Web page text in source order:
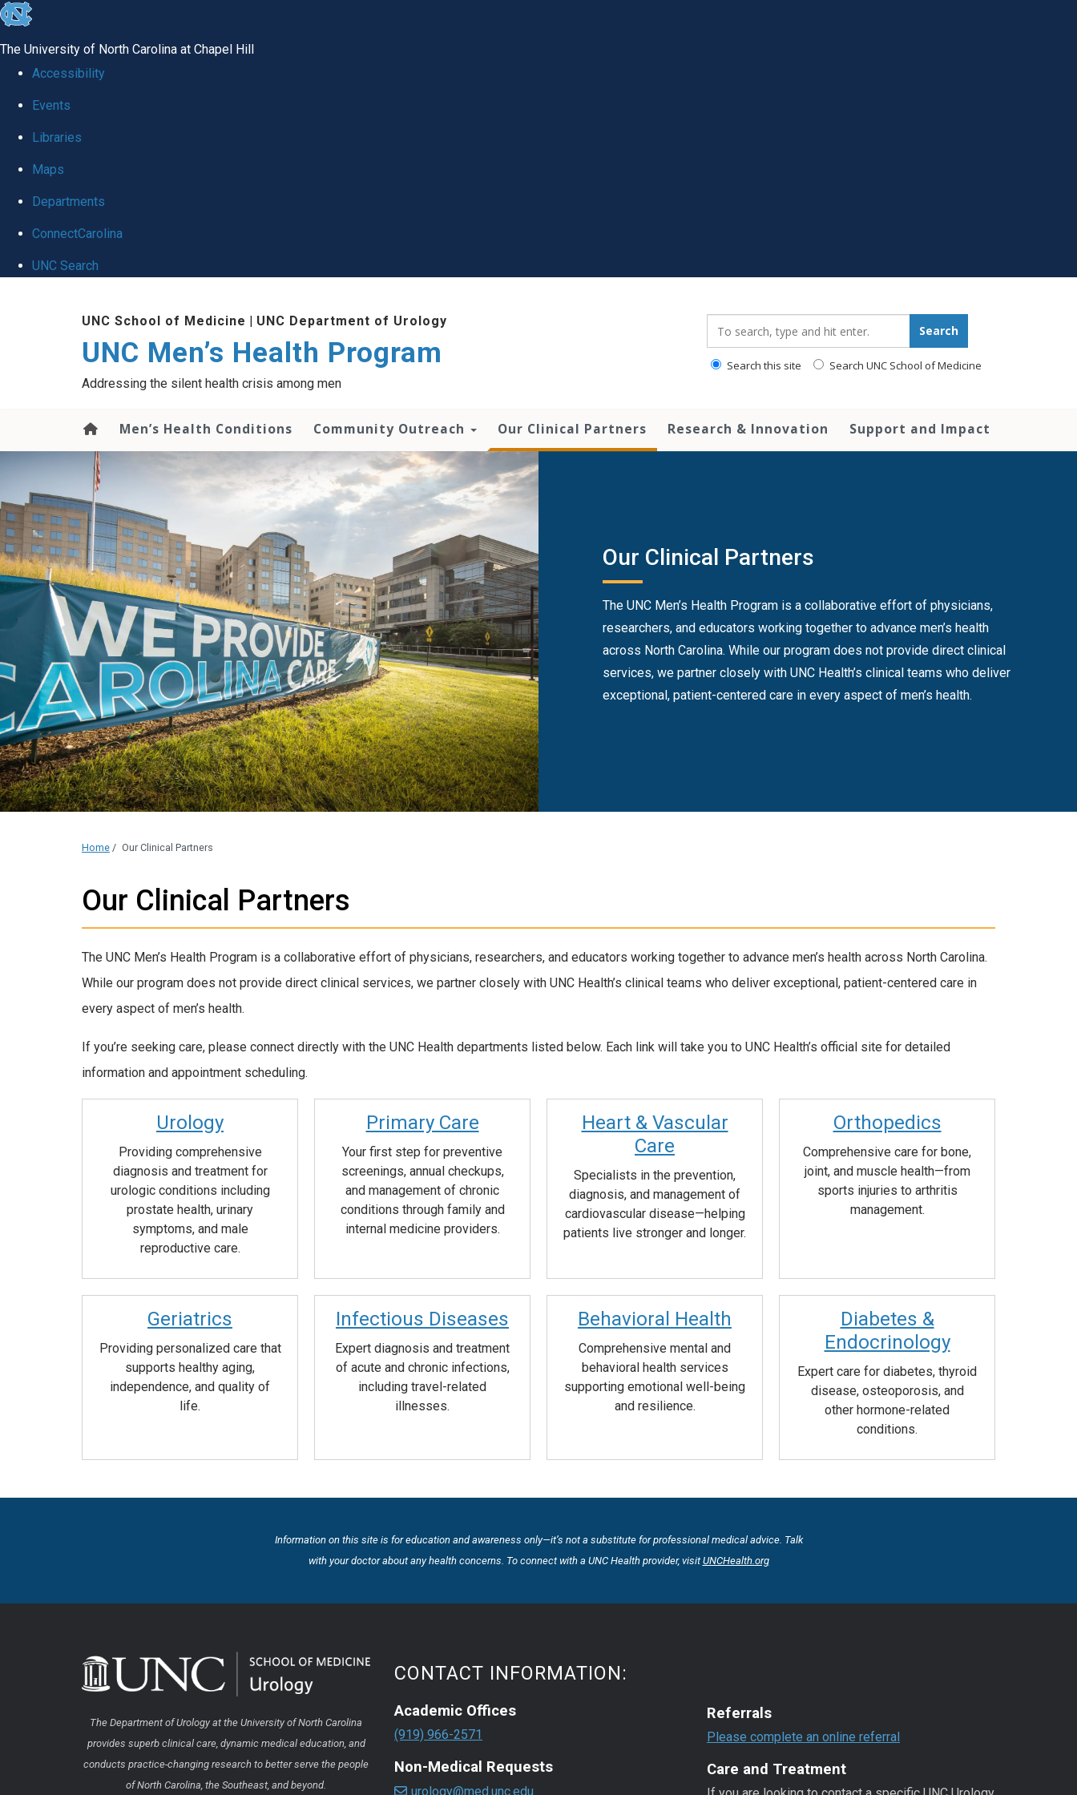
skip
global
The University of North Carolina at Chapel Hill
Accessibility
Events
Libraries
Maps
Departments
ConnectCarolina
UNC Search
UNC School of Medicine | UNC Department of Urology
UNC Men’s Health Program
Addressing the silent health crisis among men
Search
Search this site Search UNC School of Medicine
Men’s Health Conditions Community Outreach Our Clinical Partners Research & Innovation Support and Impact
Our Clinical Partners
The UNC Men’s Health Program is a collaborative effort of physicians,
researchers, and educators working together to advance men’s health
across North Carolina. While our program does not provide direct clinical
services, we partner closely with UNC Health’s clinical teams who deliver
exceptional, patient-centered care in every aspect of men’s health.
Home / Our Clinical Partners
Our Clinical Partners
The UNC Men’s Health Program is a collaborative effort of physicians, researchers, and educators working together to advance men’s health across North Carolina.
While our program does not provide direct clinical services, we partner closely with UNC Health’s clinical teams who deliver exceptional, patient-centered care in
every aspect of men’s health.
If you’re seeking care, please connect directly with the UNC Health departments listed below. Each link will take you to UNC Health’s official site for detailed
information and appointment scheduling.
Urology
Providing comprehensive
diagnosis and treatment for
urologic conditions including
prostate health, urinary
symptoms, and male
reproductive care.
Primary Care
Your first step for preventive
screenings, annual checkups,
and management of chronic
conditions through family and
internal medicine providers.
Heart & Vascular
Care
Specialists in the prevention,
diagnosis, and management of
cardiovascular disease—helping
patients live stronger and longer.
Orthopedics
Comprehensive care for bone,
joint, and muscle health—from
sports injuries to arthritis
management.
Geriatrics
Providing personalized care that
supports healthy aging,
independence, and quality of
life.
Infectious Diseases
Expert diagnosis and treatment
of acute and chronic infections,
including travel-related
illnesses.
Behavioral Health
Comprehensive mental and
behavioral health services
supporting emotional well-being
and resilience.
Diabetes &
Endocrinology
Expert care for diabetes, thyroid
disease, osteoporosis, and
other hormone-related
conditions.
Information on this site is for education and awareness only—it’s not a substitute for professional medical advice. Talk
with your doctor about any health concerns. To connect with a UNC Health provider, visitUNCHealth.org
The Department of Urology at the University of North Carolina
provides superb clinical care, dynamic medical education, and
conducts practice-changing research to better serve the people
of North Carolina, the Southeast, and beyond.
CONTACT INFORMATION:
Academic Offices
(919) 966-2571
Non-Medical Requests
urology@med.unc.edu
Referrals
Please complete an online referral
Care and Treatment